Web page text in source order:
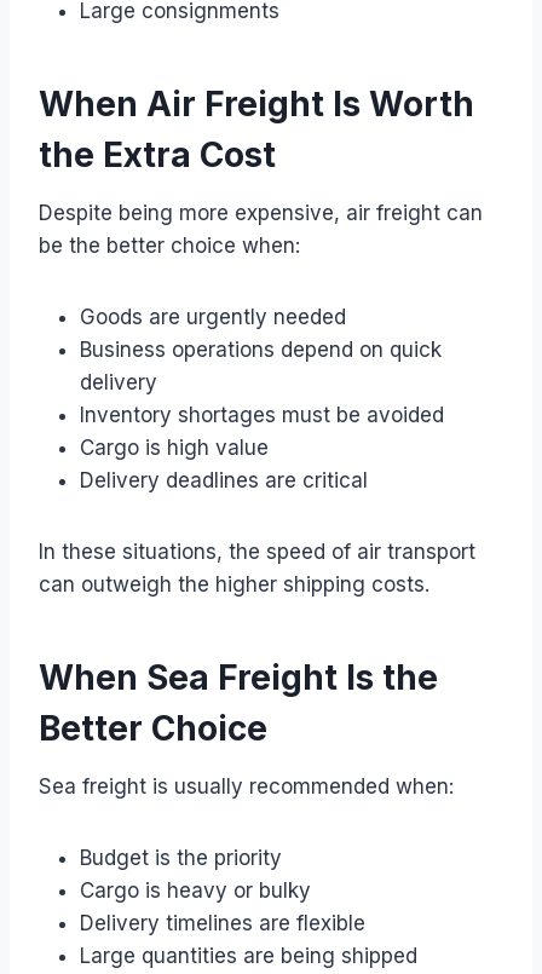
Large consignments
When Air Freight Is Worth
the Extra Cost
Despite being more expensive, air freight can
be the better choice when:
Goods are urgently needed
Business operations depend on quick
delivery
Inventory shortages must be avoided
Cargo is high value
Delivery deadlines are critical
In these situations, the speed of air transport
can outweigh the higher shipping costs.
When Sea Freight Is the
Better Choice
Sea freight is usually recommended when:
Budget is the priority
Cargo is heavy or bulky
Delivery timelines are flexible
Large quantities are being shipped